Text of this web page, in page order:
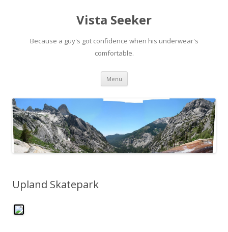
Vista Seeker
Because a guy's got confidence when his underwear's
comfortable.
Menu Skip
content
Upland Skatepark